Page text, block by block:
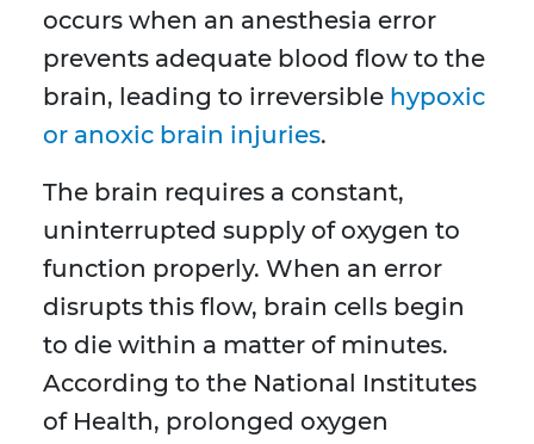
occurs when an anesthesia error
prevents adequate blood flow to the
brain, leading to irreversible hypoxic
or anoxic brain injuries.
The brain requires a constant,
uninterrupted supply of oxygen to
function properly. When an error
disrupts this flow, brain cells begin
to die within a matter of minutes.
According to the National Institutes
of Health, prolonged oxygen